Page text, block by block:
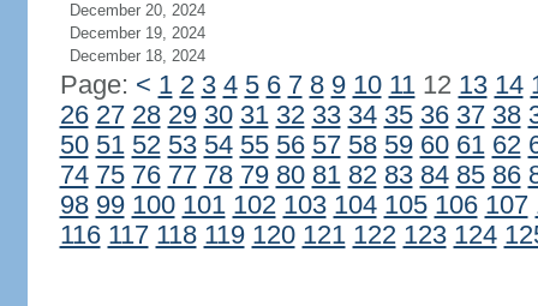
December 20, 2024
December 19, 2024
December 18, 2024
Page: < 1 2 3 4 5 6 7 8 9 10 1112 13 14
26 27 28 29 30 31 32 33 34 35 36 37 38
50 51 52 53 54 55 56 57 58 59 60 61 62
74 75 76 77 78 79 80 81 82 83 84 85 86
98 99 100 101 102 103 104 105 106 107
116 117 118 119 120 121 122 123 124